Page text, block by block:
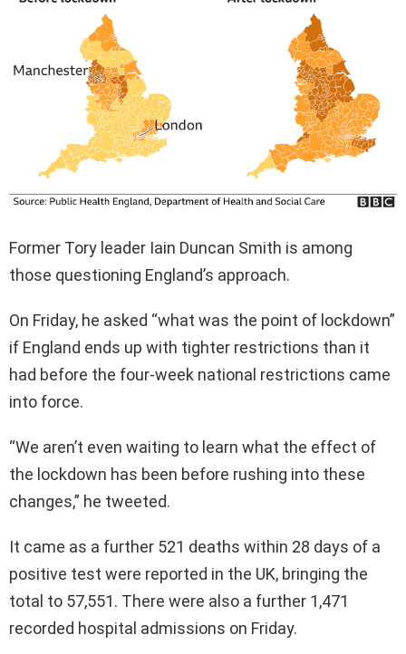
Former Tory leader Iain Duncan Smith is among
those questioning England’s approach.
On Friday, he asked “what was the point of lockdown”
if England ends up with tighter restrictions than it
had before the four-week national restrictions came
into force.
“We aren’t even waiting to learn what the effect of
the lockdown has been before rushing into these
changes,” he tweeted.
It came as a further 521 deaths within 28 days of a
positive test were reported in the UK, bringing the
total to 57,551. There were also a further 1,471
recorded hospital admissions on Friday.